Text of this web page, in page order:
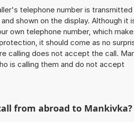
telephone number is
shown on the display. Although it
own telephone number, which
it should come as no
calling does not accept the call.
is calling them and do not accept
from abroad to Mankivka?